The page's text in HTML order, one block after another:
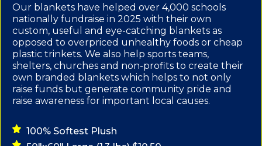
Our blankets have helped over 4,000 schools
nationally fundraise in 2025 with their own
custom, useful and eye-catching blankets as
opposed to overpriced unhealthy foods or cheap
plastic trinkets. We also help sports teams,
shelters, churches and non-profits to create their
own branded blankets which helps to not only
raise funds but generate community pride and
raise awareness for important local causes.
100% Softest Plush